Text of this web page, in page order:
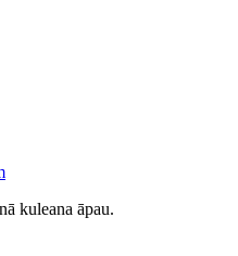
kuleana āpau.